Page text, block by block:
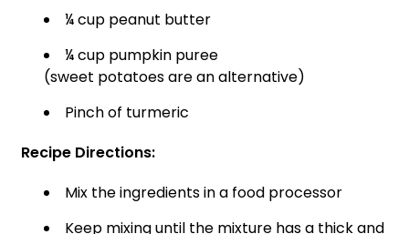
¼ cup peanut butter
¼ cup pumpkin puree
(sweet potatoes are an alternative)
Pinch of turmeric
Recipe Directions:
Mix the ingredients in a food processor
Keep mixing until the mixture has a thick and